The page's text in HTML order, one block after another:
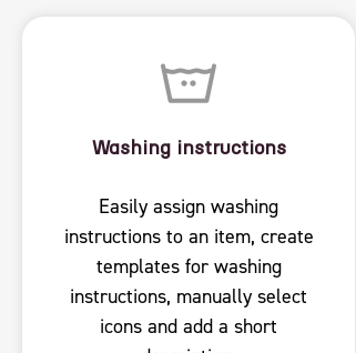
Washing instructions
Easily assign washing
instructions to an item, create
templates for washing
instructions, manually select
icons and add a short